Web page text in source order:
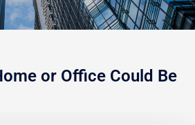
or Office Could Be